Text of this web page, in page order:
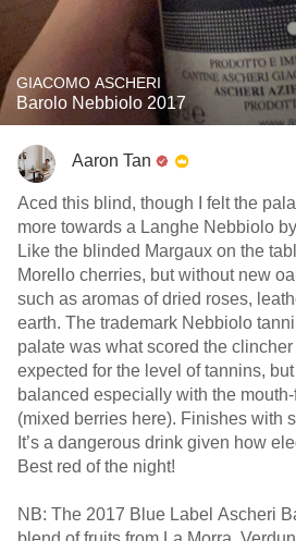
GIACOMO ASCHERI
Barolo Nebbiolo 2017
Aaron Tan
Aced this blind, though I felt the
more towards a Langhe Nebbiolo
Like the blinded Margaux on the
Morello cherries, but without new
such as aromas of dried roses,
earth. The trademark Nebbiolo
palate was what scored the
expected for the level of tannins, but
balanced especially with the
(mixed berries here). Finishes with
It’s a dangerous drink given how
Best red of the night!
NB: The 2017 Blue Label Ascheri